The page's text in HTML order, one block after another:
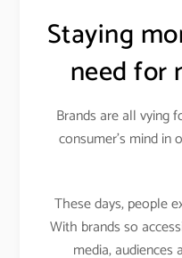
Staying
need for
Brands are all vying
consumer’s mind in
These days, people
With brands so
media,